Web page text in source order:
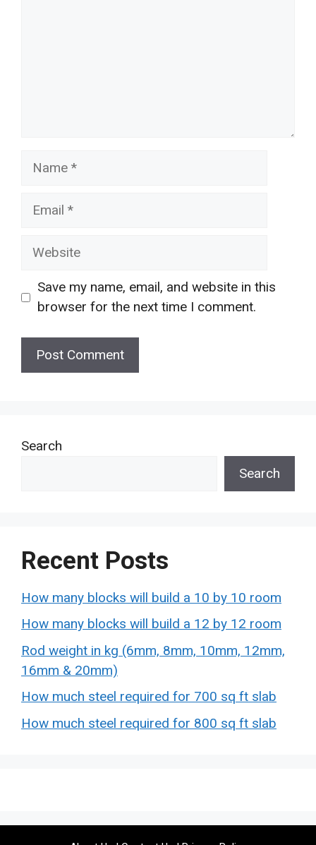
Name
Email
Website
Save my name, email, and website in this
browser for the next time I comment.
Search
Search
Recent Posts
How many blocks will build a 10 by 10 room
How many blocks will build a 12 by 12 room
Rod weight in kg (6mm, 8mm, 10mm, 12mm,
16mm & 20mm)
How much steel required for 700 sq ft slab
How much steel required for 800 sq ft slab